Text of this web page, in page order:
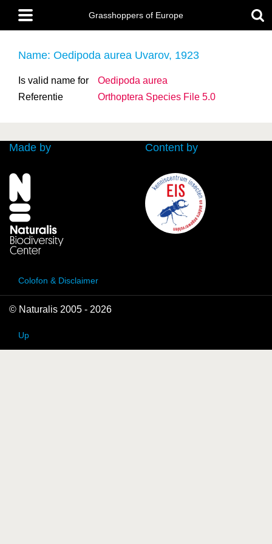
main
content
Main
menu
Grasshoppers of Europe
Name: Oedipoda aurea Uvarov, 1923
Is valid name for
Oedipoda aurea
Referentie
Orthoptera Species File 5.0
Made by Content by
Colofon & Disclaimer
© Naturalis 2005 - 2026
Up